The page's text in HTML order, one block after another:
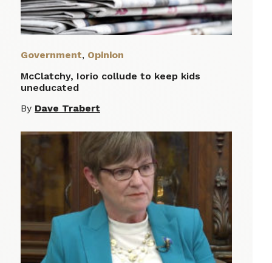
Government, Opinion
McClatchy, Iorio collude to keep kids
uneducated
By Dave Trabert